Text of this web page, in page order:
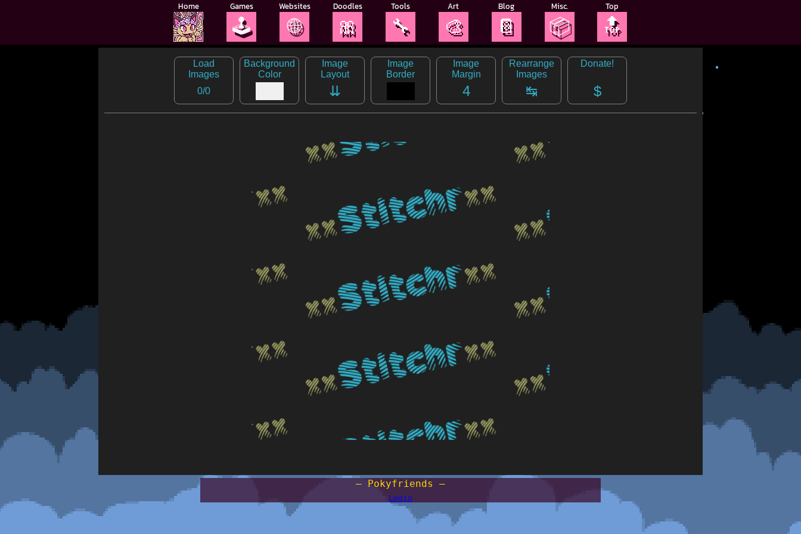
Home Games
🕹️
Websites
🌐
Doodles
🎀
Tools
🔧
Art
🎨
Blog
📔
Misc.
📦
Top
🔝
Load
Images
0/0
Background
Color
Image
Layout
⇊
Image
Border
Image
Margin
4
Rearrange
Images
↹
Donate!
$
— Pokyfriends —
Login